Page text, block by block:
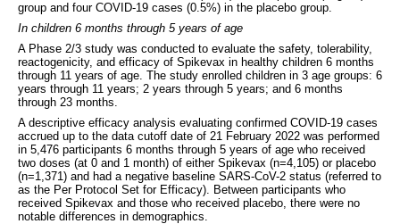
group and four COVID-19 cases (0.5%) in the placebo group.
In children 6 months through 5 years of age
A Phase 2/3 study was conducted to evaluate the safety, tolerability,
reactogenicity, and efficacy of Spikevax in healthy children 6 months
through 11 years of age. The study enrolled children in 3 age groups: 6
years through 11 years; 2 years through 5 years; and 6 months
through 23 months.
A descriptive efficacy analysis evaluating confirmed COVID-19 cases
accrued up to the data cutoff date of 21 February 2022 was performed
in 5,476 participants 6 months through 5 years of age who received
two doses (at 0 and 1 month) of either Spikevax (n=4,105) or placebo
(n=1,371) and had a negative baseline SARS-CoV-2 status (referred to
as the Per Protocol Set for Efficacy). Between participants who
received Spikevax and those who received placebo, there were no
notable differences in demographics.